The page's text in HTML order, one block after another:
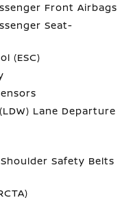
Front Airbags
Seat-
(ESC)
Lane Departure
Safety Belts